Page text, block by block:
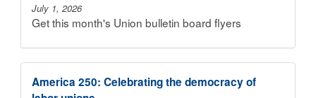
July 1, 2026
Get this month's Union bulletin board flyers
America 250: Celebrating the democracy of